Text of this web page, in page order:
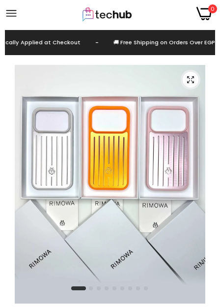
0
Applied at Checkout 🚚 Free Shipping on Orders Over EGP 999